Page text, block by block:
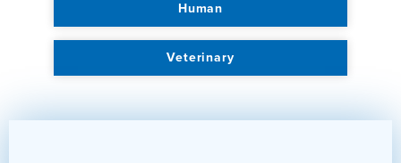
Human
Veterinary